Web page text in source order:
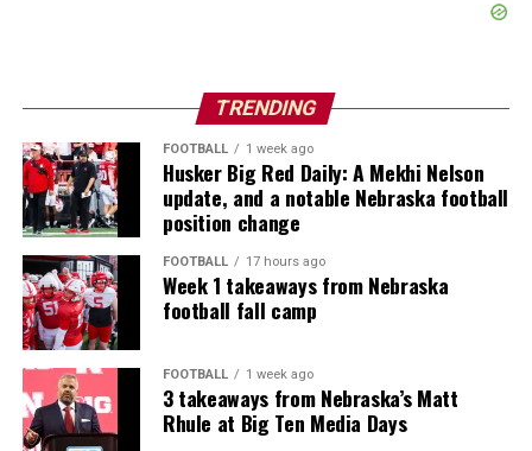
TRENDING
FOOTBALL 1 week ago
Husker Big Red Daily: A Mekhi Nelson
update, and a notable Nebraska football
position change
FOOTBALL 17 hours ago
Week 1 takeaways from Nebraska
football fall camp
FOOTBALL 1 week ago
3 takeaways from Nebraska’s Matt
Rhule at Big Ten Media Days